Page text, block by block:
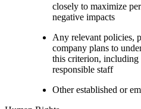
closely to maximize
negative impacts
Any relevant policies,
company plans to
this criterion, including
responsible staff
Other established or